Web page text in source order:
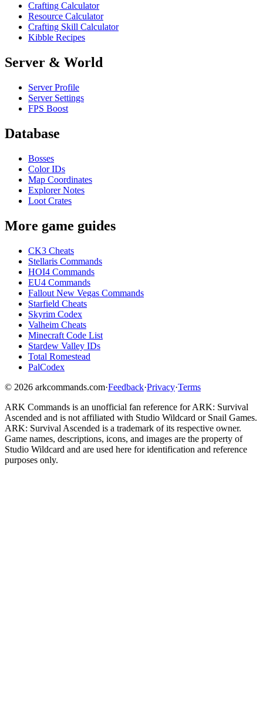
Crafting Calculator
Resource Calculator
Crafting Skill Calculator
Kibble Recipes
Server & World
Server Profile
Server Settings
FPS Boost
Database
Bosses
Color IDs
Map Coordinates
Explorer Notes
Loot Crates
More game guides
CK3 Cheats
Stellaris Commands
HOI4 Commands
EU4 Commands
Fallout New Vegas Commands
Starfield Cheats
Skyrim Codex
Valheim Cheats
Minecraft Code List
Stardew Valley IDs
Total Romestead
PalCodex
© 2026 arkcommands.com·Feedback·Privacy·Terms
ARK Commands is an unofficial fan reference forARK: Survival
Ascended and is not affiliated with Studio Wildcard or Snail Games.
ARK: Survival Ascended is a trademark of its respective owner.
Game names, descriptions, icons, and images are the property of
Studio Wildcard and are used here for identification and reference
purposes only.